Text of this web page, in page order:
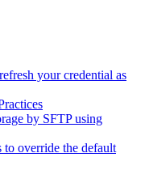
your credential as
by SFTP using
override the default